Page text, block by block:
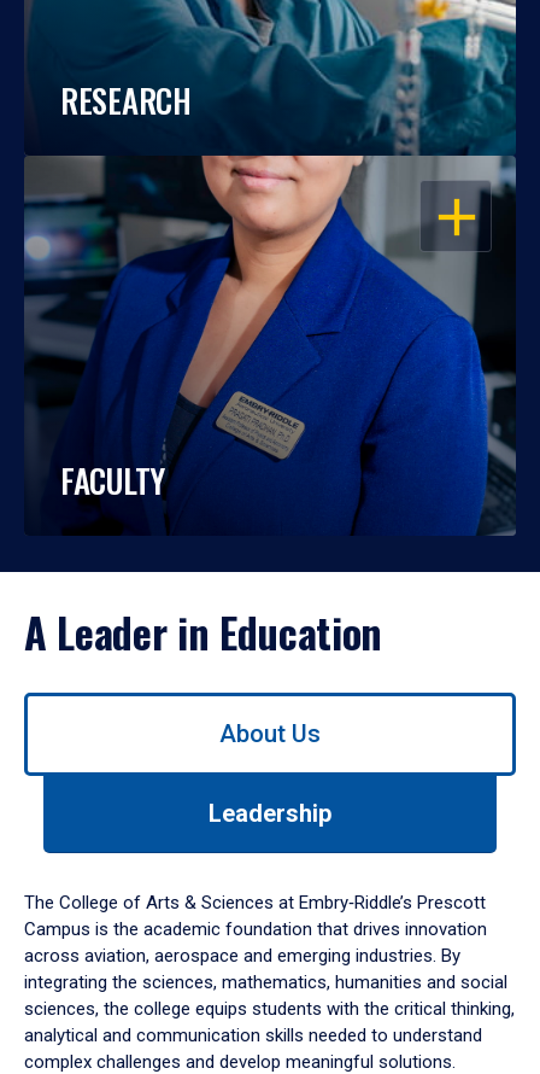
RESEARCH
OPEN
FACULTY
A Leader in Education
Use
Use
tab
down
arrow
enter
About Us
Leadership
The College of Arts & Sciences at Embry‑Riddle’s Prescott
Campus is the academic foundation that drives innovation
across aviation, aerospace and emerging industries. By
integrating the sciences, mathematics, humanities and social
sciences, the college equips students with the critical thinking,
analytical and communication skills needed to understand
complex challenges and develop meaningful solutions.